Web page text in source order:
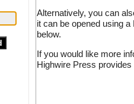
Alternatively, you can
it can be opened using
below.
If you would like more
Highwire Press